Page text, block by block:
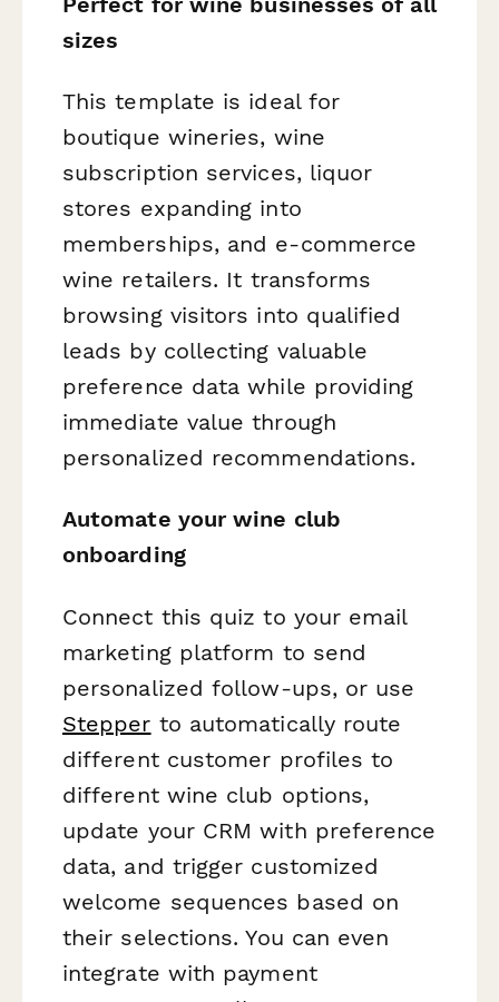
sizes
This template is ideal for
boutique wineries, wine
subscription services, liquor
stores expanding into
memberships, and e-commerce
wine retailers. It transforms
browsing visitors into qualified
leads by collecting valuable
preference data while providing
immediate value through
personalized recommendations.
Automate your wine club
onboarding
Connect this quiz to your email
marketing platform to send
personalized follow-ups, or use
Stepper to automatically route
different customer profiles to
different wine club options,
update your CRM with preference
data, and trigger customized
welcome sequences based on
their selections. You can even
integrate with payment